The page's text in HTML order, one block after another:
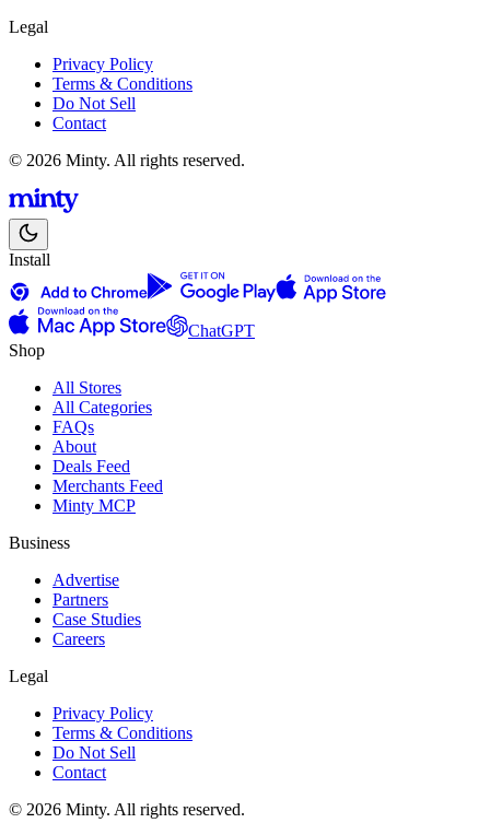
Legal
Privacy Policy
Terms & Conditions
Do Not Sell
Contact
© 2026 Minty. All rights reserved.
Install
ChatGPT
Shop
All Stores
All Categories
FAQs
About
Deals Feed
Merchants Feed
Minty MCP
Business
Advertise
Partners
Case Studies
Careers
Legal
Privacy Policy
Terms & Conditions
Do Not Sell
Contact
© 2026 Minty. All rights reserved.